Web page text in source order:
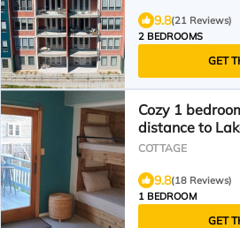
9.8(21 Reviews)
2 BEDROOMS
GET
Cozy 1
distance to
downtown!
COTTAGE
9.8(18 Reviews)
1 BEDROOM
GET